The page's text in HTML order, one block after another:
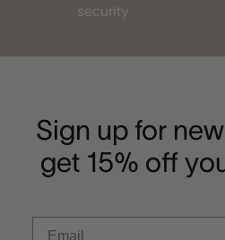
security
Sign up for
get 15% off